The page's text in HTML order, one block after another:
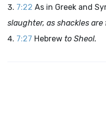
7:22 As in Greek and
slaughter, as shackles
7:27 Hebrew to Sheol.